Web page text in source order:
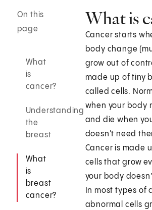
On this
page
What
is
cancer?
Understanding
the
breast
What
is
breast
cancer?
What is
Cancer starts
body change
grow out of
made up of tiny
called cells.
when your body
and die when
doesn't need
Cancer is made
cells that grow
your body
In most types of
abnormal cells